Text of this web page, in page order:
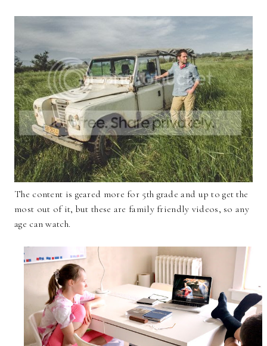
The content is geared more for 5th grade and up to get the
most out of it, but these are family friendly videos, so any
age can watch.